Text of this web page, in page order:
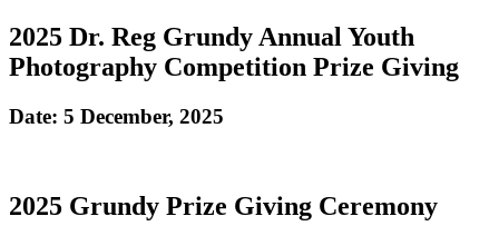
2025 Dr. Reg Grundy Annual Youth
Photography Competition Prize Giving
Date: 5 December, 2025
2025 Grundy Prize Giving Ceremony